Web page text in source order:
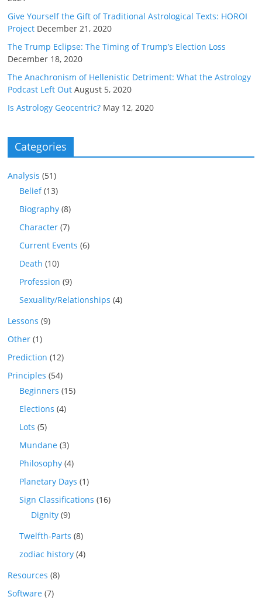
Give Yourself the Gift of Traditional Astrological Texts: HOROI
Project December 21, 2020
The Trump Eclipse: The Timing of Trump’s Election Loss
December 18, 2020
The Anachronism of Hellenistic Detriment: What the Astrology
Podcast Left Out August 5, 2020
Is Astrology Geocentric? May 12, 2020
Categories
Analysis (51)
Belief(13)
Biography (8)
Character (7)
Current Events (6)
Death (10)
Profession (9)
Sexuality/Relationships (4)
Lessons (9)
Other (1)
Prediction (12)
Principles (54)
Beginners (15)
Elections (4)
Lots (5)
Mundane (3)
Philosophy (4)
Planetary Days (1)
Sign Classifications (16)
Dignity (9)
Twelfth-Parts (8)
zodiac history (4)
Resources (8)
Software (7)